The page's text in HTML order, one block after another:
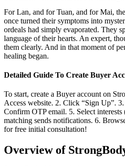
For Lan, and for Tuan, and for Mai,
once turned their symptoms into
ordeals had simply evaporated. They
language of their hearts. An expert,
them clearly. And in that moment of
healing began.
Detailed Guide To Create Buyer
To start, create a Buyer account on
Access website. 2. Click “Sign Up”.
Confirm OTP email. 5. Select
matching sends notifications. 6.
for free initial consultation!
Overview of